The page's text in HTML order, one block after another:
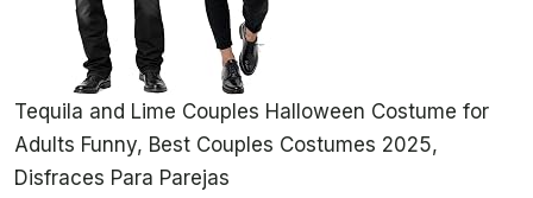
Tequila and Lime Couples Halloween Costume for
Adults Funny, Best Couples Costumes 2025,
Disfraces Para Parejas